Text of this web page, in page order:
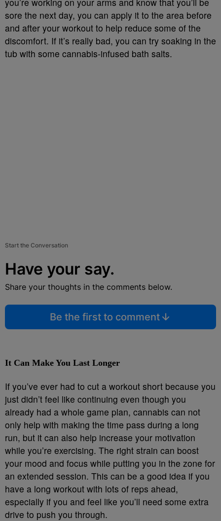
sore the next day, you can apply it to the area before
and after your workout to help reduce some of the
discomfort. If it’s really bad, you can try soaking in the
tub with some cannabis-infused bath salts.
Start the Conversation
Have your say.
Share your thoughts in the comments below.
Be the first to comment
It Can Make You Last Longer
If you’ve ever had to cut a workout short because you
just didn’t feel like continuing even though you
already had a whole game plan, cannabis can not
only help with making the time pass during a long
run, but it can also help increase your motivation
while you’re exercising. The right strain can boost
your mood and focus while putting you in the zone for
an extended session. This can be a good idea if you
have a long workout with lots of reps ahead,
especially if you and feel like you’ll need some extra
drive to push you through.